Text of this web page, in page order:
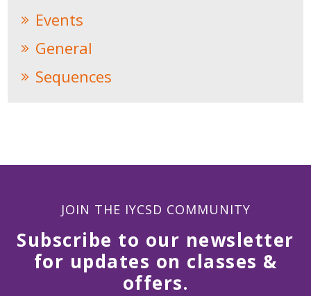
Events
General
Sequences
JOIN THE IYCSD COMMUNITY
Subscribe to our newsletter
for updates on classes &
offers.